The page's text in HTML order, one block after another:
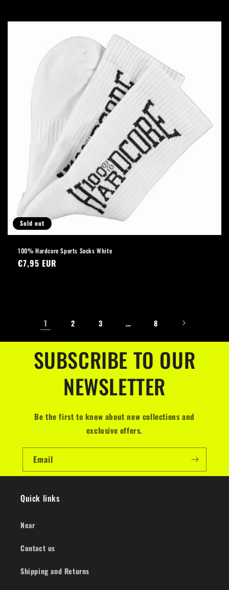
Sold out
100% Hardcore Sports Socks White
Regular
€7,95 EUR
1 2 3 … 8
SUBSCRIBE TO OUR
NEWSLETTER
Be the first to know about new collections and
exclusive offers.
Email
Quick links
Near
Contact us
Shipping and Returns